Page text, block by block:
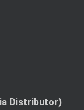
Distributor)